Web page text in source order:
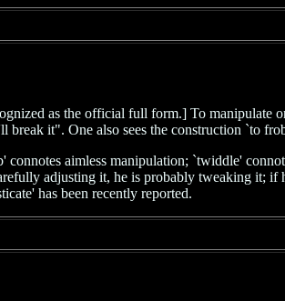
as the official full form.] To manipulate
it". One also sees the construction `to
aimless manipulation; `twiddle'
adjusting it, he is probably tweaking it;
has been recently reported.